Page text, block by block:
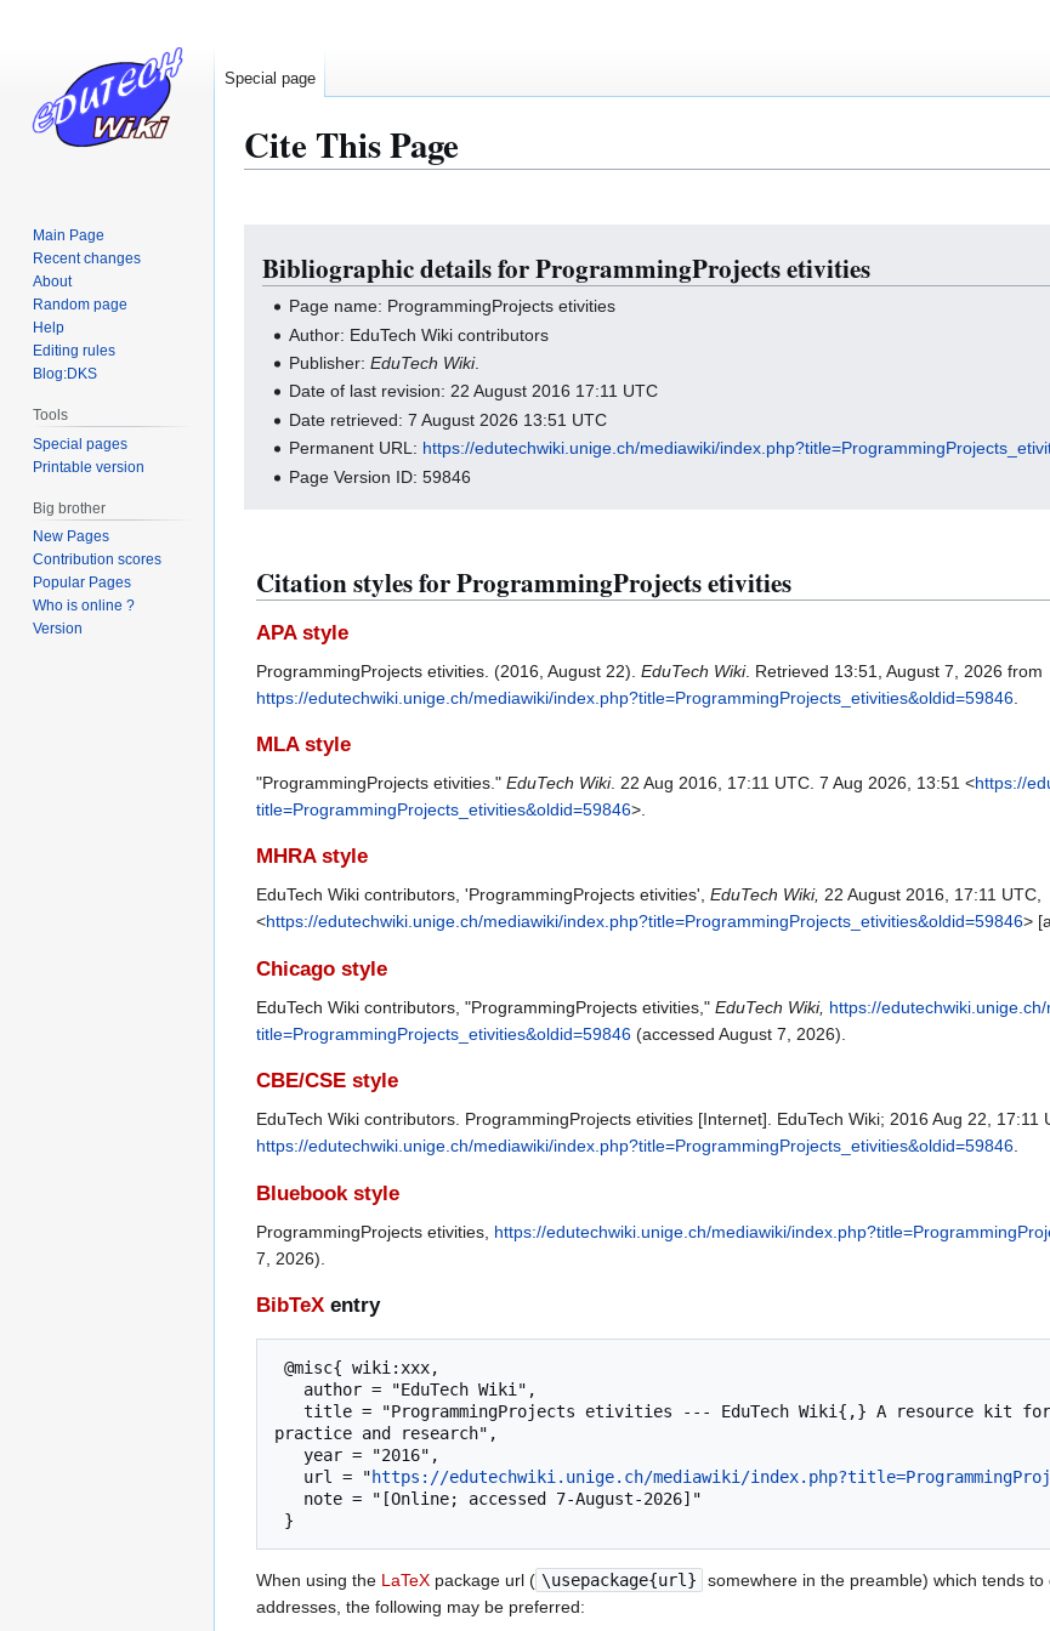
Cite This Page
navigation
search
Bibliographic details for ProgrammingProjects etivities
Page name: ProgrammingProjects etivities
Author: EduTech Wiki contributors
Publisher:EduTech Wiki.
Date of last revision: 22 August 2016 17:11 UTC
Date retrieved: 7 August 2026 13:51 UTC
Permanent URL: https://edutechwiki.unige.ch/mediawiki/
Page Version ID: 59846
Citation styles for ProgrammingProjects etivities
APA style
ProgrammingProjects etivities. (2016, August 22). EduTech Wiki. Retrieved 13:51, August 7, 2026 from
https://edutechwiki.unige.ch/mediawiki/index.php?title=ProgrammingProjects_etivities&oldid=59846
MLA style
"ProgrammingProjects etivities." EduTech Wiki. 22 Aug 2016, 17:11 UTC. 7 Aug 2026, 13:51 <https://
title=ProgrammingProjects_etivities&oldid=59846>.
MHRA style
EduTech Wiki contributors, 'ProgrammingProjects etivities', EduTech Wiki, 22 August 2016, 17:11 UTC,
<https://edutechwiki.unige.ch/mediawiki/index.php?title=ProgrammingProjects_etivities&oldid=59846>
Chicago style
EduTech Wiki contributors, "ProgrammingProjects etivities," EduTech Wiki, https://
title=ProgrammingProjects_etivities&oldid=59846 (accessed August 7, 2026).
CBE/CSE style
EduTech Wiki contributors. ProgrammingProjects etivities [Internet]. EduTech Wiki; 2016 Aug 22, 17:11
https://edutechwiki.unige.ch/mediawiki/index.php?title=ProgrammingProjects_etivities&oldid=59846
Bluebook style
ProgrammingProjects etivities, https://edutechwiki.unige.ch/mediawiki/
7, 2026).
BibTeX entry
practice and research",
   url = "
https://edutechwiki.unige.ch/mediawiki/
When using the LaTeX package url ( \usepackage{url}
somewhere in the preamble) which tends
addresses, the following may be preferred:
Special page
Main Page
Recent changes
About
Random page
Help
Editing rules
Blog:DKS
Tools
Special pages
Printable version
Big brother
New Pages
Contribution scores
Popular Pages
Who is online ?
Version